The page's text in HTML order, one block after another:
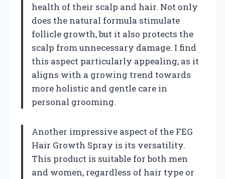
health of their scalp and hair. Not only
does the natural formula stimulate
follicle growth, but it also protects the
scalp from unnecessary damage. I find
this aspect particularly appealing, as it
aligns with a growing trend towards
more holistic and gentle care in
personal grooming.
Another impressive aspect of the FEG
Hair Growth Spray is its versatility.
This product is suitable for both men
and women, regardless of hair type or